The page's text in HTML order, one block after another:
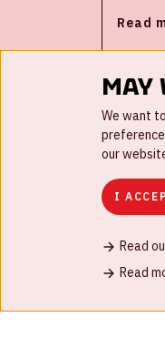
was
Read
FAQ
We want
our
I
Read
Read